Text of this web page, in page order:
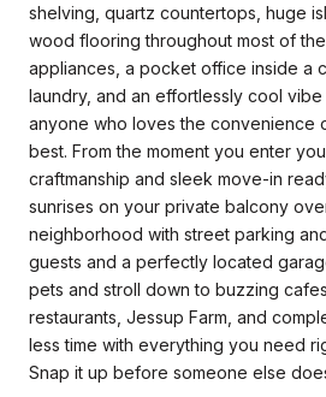
shelving, quartz countertops, huge
wood flooring throughout most of
appliances, a pocket office inside a
laundry, and an effortlessly cool
anyone who loves the convenience
best. From the moment you enter
craftmanship and sleek move-in
sunrises on your private balcony
neighborhood with street parking
guests and a perfectly located
pets and stroll down to buzzing
restaurants, Jessup Farm, and
less time with everything you need
Snap it up before someone else